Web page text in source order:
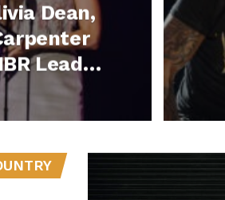
Dean,
Lead
for